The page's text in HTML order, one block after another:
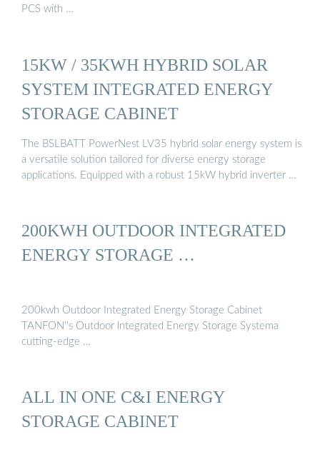
PCS with …
15KW / 35KWH HYBRID SOLAR
SYSTEM INTEGRATED ENERGY
STORAGE CABINET
The BSLBATT PowerNest LV35 hybrid solar energy system is
a versatile solution tailored for diverse energy storage
applications. Equipped with a robust 15kW hybrid inverter …
200KWH OUTDOOR INTEGRATED
ENERGY STORAGE …
200kwh Outdoor Integrated Energy Storage Cabinet
TANFON''s Outdoor lntegrated Energy Storage Systema
cutting-edge …
ALL IN ONE C&I ENERGY
STORAGE CABINET